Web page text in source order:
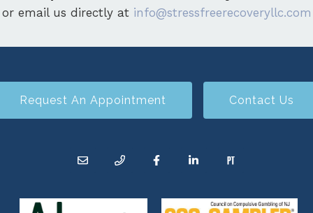
or email us directly at info@stressfreerecoveryllc.com
Request An Appointment Contact Us